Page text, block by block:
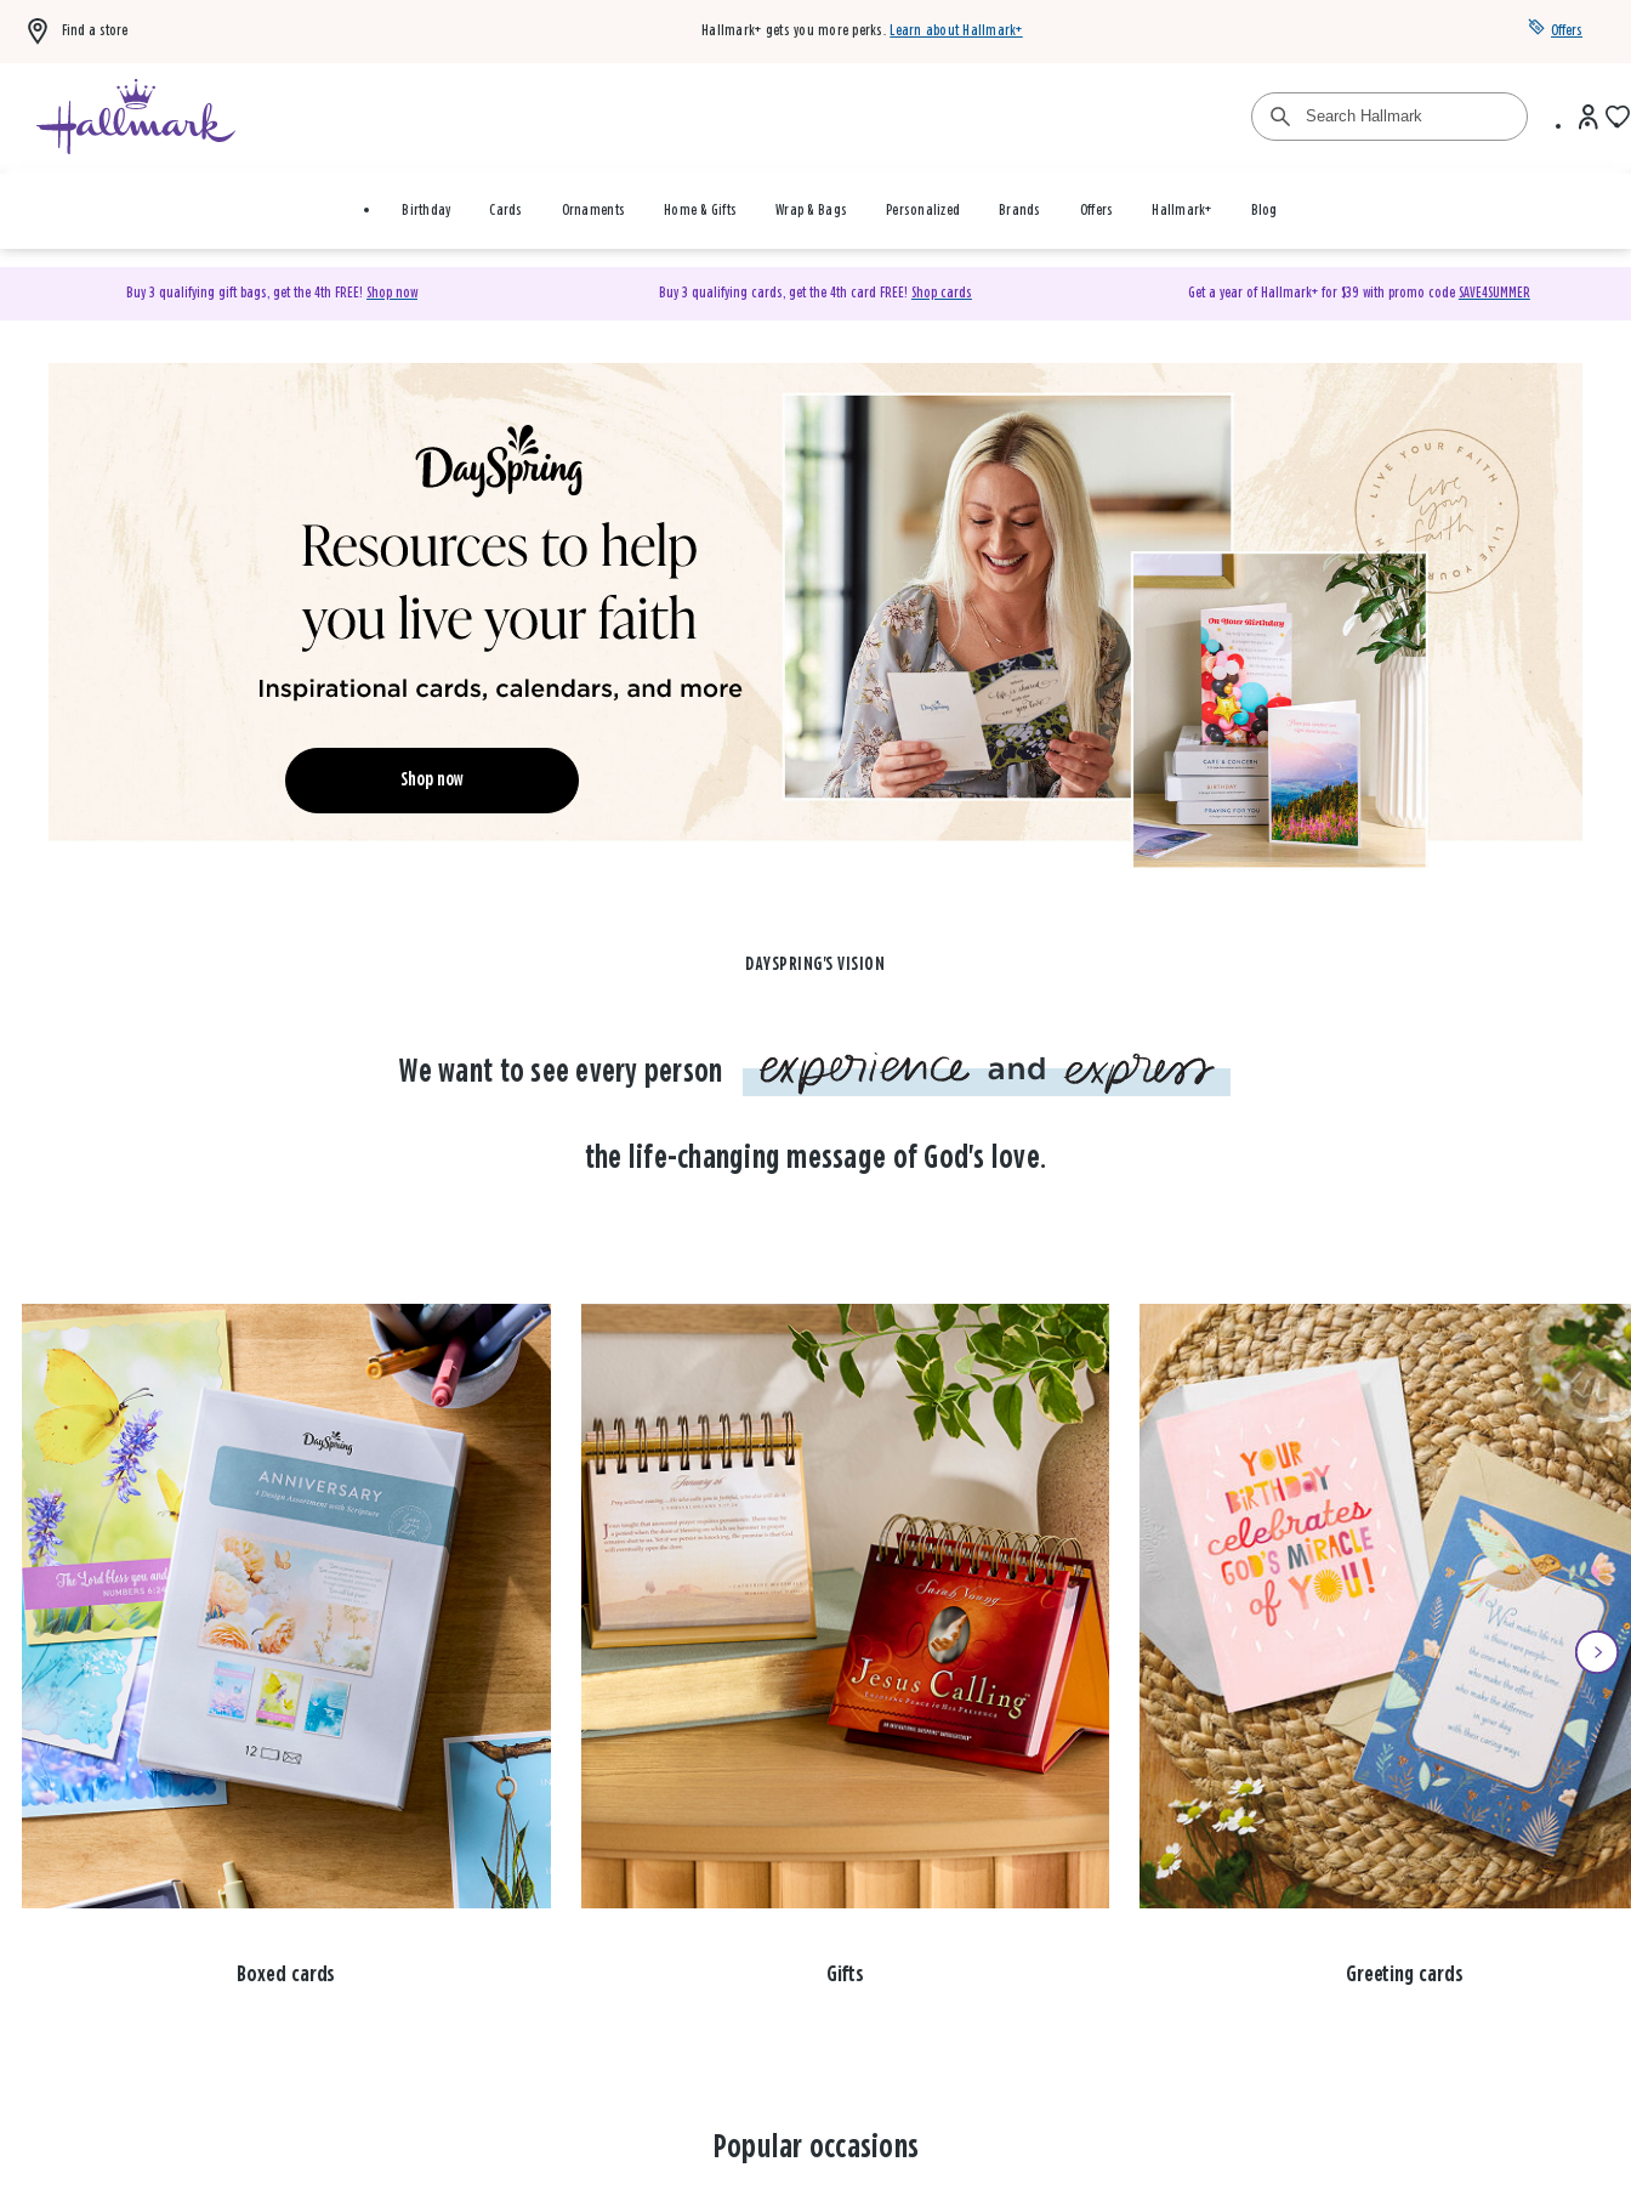
Find a store Hallmark+ gets you more perks. Learn about Hallmark+ Offers
Birthday Cards Ornaments Home & Gifts Wrap & Bags Personalized Brands Offers Hallmark+ Blog
Buy 3 qualifying gift bags, get the 4th FREE! Shop now Buy 3 qualifying cards, get the 4th card FREE! Shop cards Get a year of Hallmark+ for $39 with promo code SAVE4SUMMER
DaySpring Christian Cards & Gifts
Shop now
DAYSPRING'S VISION
We want to see every person
the life-changing message of God's love.
Boxed cards Gifts Greeting cards
Popular occasions